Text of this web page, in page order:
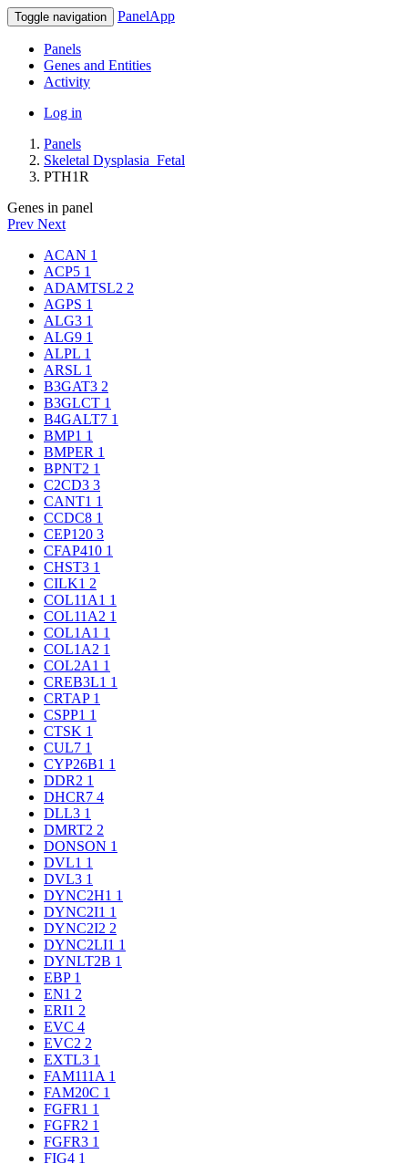
Toggle navigation PanelApp
Panels
Genes and Entities
Activity
Log in
Panels
Skeletal Dysplasia_Fetal
PTH1R
Genes in panel
Prev Next
ACAN 1
ACP5 1
ADAMTSL2 2
AGPS 1
ALG3 1
ALG9 1
ALPL 1
ARSL 1
B3GAT3 2
B3GLCT 1
B4GALT7 1
BMP1 1
BMPER 1
BPNT2 1
C2CD3 3
CANT1 1
CCDC8 1
CEP120 3
CFAP410 1
CHST3 1
CILK1 2
COL11A1 1
COL11A2 1
COL1A1 1
COL1A2 1
COL2A1 1
CREB3L1 1
CRTAP 1
CSPP1 1
CTSK 1
CUL7 1
CYP26B1 1
DDR2 1
DHCR7 4
DLL3 1
DMRT2 2
DONSON 1
DVL1 1
DVL3 1
DYNC2H1 1
DYNC2I1 1
DYNC2I2 2
DYNC2LI1 1
DYNLT2B 1
EBP 1
EN1 2
ERI1 2
EVC 4
EVC2 2
EXTL3 1
FAM111A 1
FAM20C 1
FGFR1 1
FGFR2 1
FGFR3 1
FIG4 1